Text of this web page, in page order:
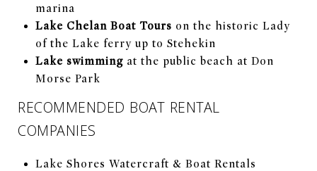
marina
Lake Chelan Boat Tours on the historic Lady
of the Lake ferry up to Stehekin
Lake swimmingat the public beach at Don
Morse Park
RECOMMENDED BOAT RENTAL
COMPANIES
Lake Shores Watercraft & Boat Rentals